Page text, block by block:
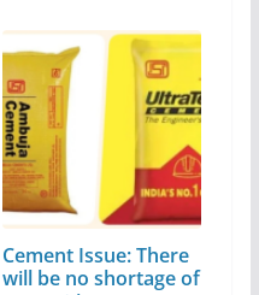
Cement Issue: There
will be no shortage of